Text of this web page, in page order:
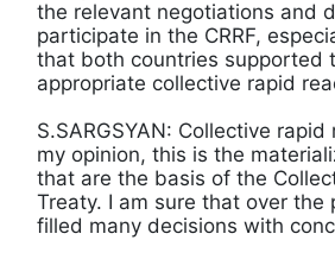
the relevant negotiations and
participate in the CRRF,
that both countries supported
appropriate collective rapid
S.SARGSYAN: Collective
my opinion, this is the
that are the basis of the
Treaty. I am sure that over the
filled many decisions with